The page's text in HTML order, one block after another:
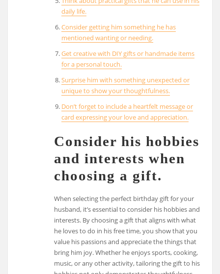
daily life.
Consider getting him something he has
mentioned wanting or needing.
Get creative with DIY gifts or handmade items
for a personal touch.
Surprise him with something unexpected or
unique to show your thoughtfulness.
Don’t forget to include a heartfelt message or
card expressing your love and appreciation.
Consider his hobbies
and interests when
choosing a gift.
When selecting the perfect birthday gift for your
husband, it’s essential to consider his hobbies and
interests. By choosing a gift that aligns with what
he loves to do in his free time, you show that you
value his passions and appreciate the things that
bring him joy. Whether he enjoys sports, cooking,
music, or any other activity, tailoring the gift to his